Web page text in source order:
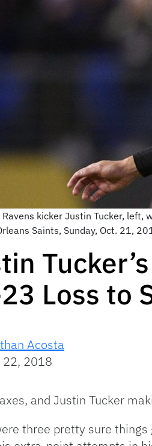
kicker Justin Tucker,
Saints, Sunday, Oct. 21,
Loss to
Acosta
22, 2018
and Justin Tucker
three pretty sure things